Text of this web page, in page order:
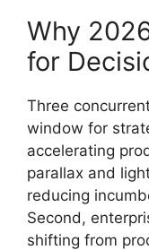
Why
for
Three
window for
accelerating
parallax and
reducing
Second,
shifting from